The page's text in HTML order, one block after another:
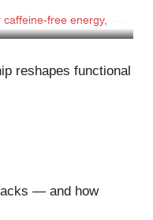
reshapes functional
— and how